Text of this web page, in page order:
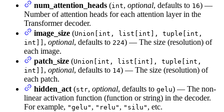
num_attention_heads (int, optional, defaults to 16) —
Number of attention heads for each attention layer in the
Transformer decoder.
image_size (Union[int, list[int], tuple[int,
int]] , optional, defaults to 224) — The size (resolution) of
each image.
patch_size (Union[int, list[int], tuple[int,
int]] , optional, defaults to 14) — The size (resolution) of
each patch.
hidden_act(str, optional, defaults to gelu) — The non-
linear activation function (function or string) in the decoder.
For example, "gelu" , "relu" , "silu" , etc.